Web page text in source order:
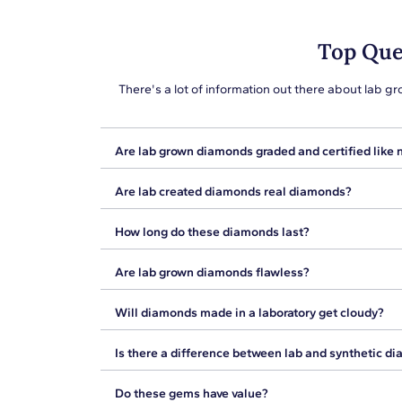
Top
There's a lot of information out there about lab
Are lab grown diamonds graded and certified like
shopping. We offer GIA grading reports, often
diamonds will come with reporting of their
Are lab created diamonds real diamonds?
natural diamonds are created deep in the earth,
chemical components, making them identical to
How long do these diamonds last?
provide lifetimes of brilliance.
Are lab grown diamonds flawless?
each gemstone will have its own features in terms
Will diamonds made in a laboratory get cloudy?
change color over time. That is because lab
Is there a difference between lab and synthetic
compared to diamonds, making them behave
Do these gems have value?